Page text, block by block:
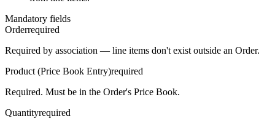
Mandatory fields
Orderrequired
Required by association — line items don't exist outside an Order.
Product (Price Book Entry)required
Required. Must be in the Order's Price Book.
Quantityrequired